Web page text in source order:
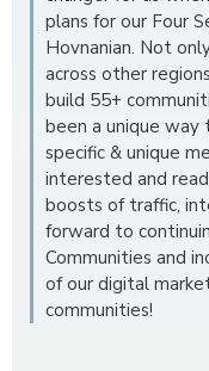
plans for our Four
Hovnanian. Not
across other
build 55+
been a unique way
specific & unique
interested and
boosts of traffic,
forward to
Communities and
of our digital
communities!